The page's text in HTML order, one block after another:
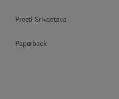
Preeti Srivastava
Paperback